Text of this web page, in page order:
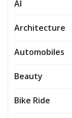
AI
Architecture
Automobiles
Beauty
Bike Ride